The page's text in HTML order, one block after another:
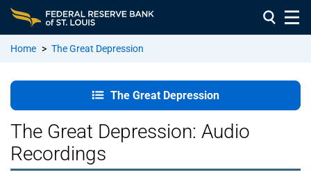
Home > The Great Depression
The Great
Presentation
Videos
The Great Depression
The Great Depression: Audio
Recordings